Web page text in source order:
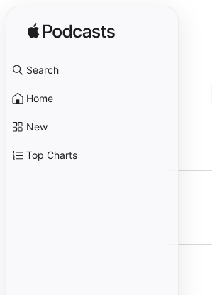
Search
Home
New
Top Charts